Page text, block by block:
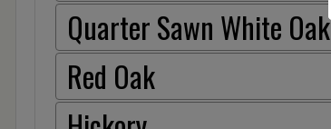
Quarter Sawn White Oak
Red Oak